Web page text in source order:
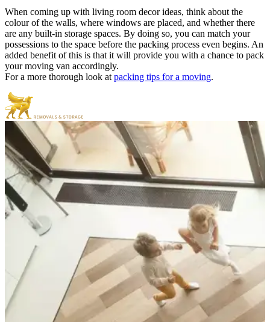
When coming up with living room decor ideas, think about the
colour of the walls, where windows are placed, and whether there
are any built-in storage spaces. By doing so, you can match your
possessions to the space before the packing process even begins. An
added benefit of this is that it will provide you with a chance to pack
your moving van accordingly.
For a more thorough look at packing tips for a moving.